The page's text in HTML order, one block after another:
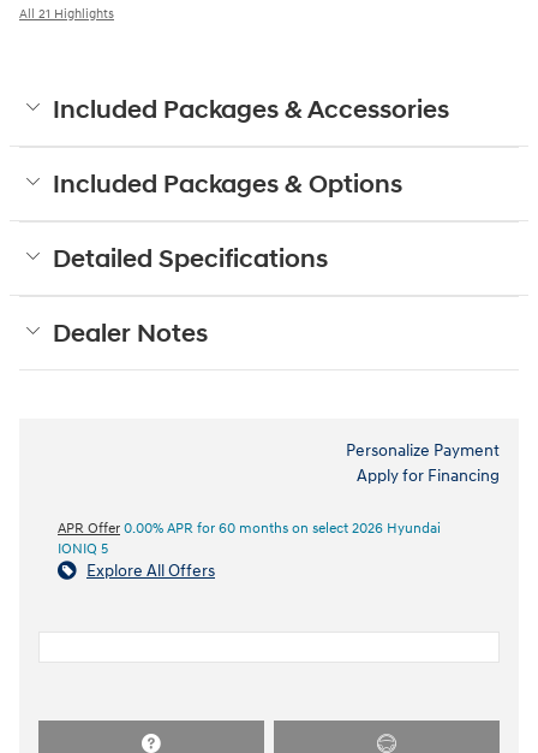
All 21 Highlights
Included Packages & Accessories
Included Packages & Options
Detailed Specifications
Dealer Notes
Personalize Payment
Apply for Financing
APR Offer 0.00% APR for 60 months on select 2026 Hyundai
IONIQ 5
Explore All Offers